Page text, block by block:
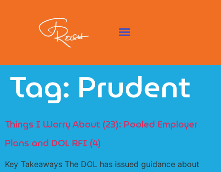
Tag: Prudent
Things I Worry About (23): Pooled Employer
Plans and DOL RFI (4)
Key Takeaways The DOL has issued guidance about